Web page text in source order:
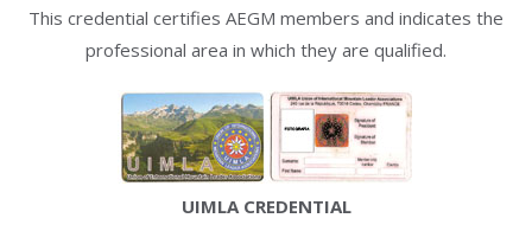
This credential certifies AEGM members and indicates the
professional area in which they are qualified.
UIMLA CREDENTIAL